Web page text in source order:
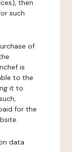
then
such
of
is
to the
it to
for the
data